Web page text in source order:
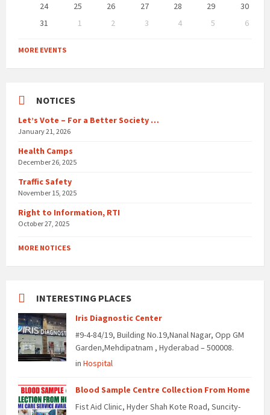
24
25 26 27 28 29
30
31
1 2 3 4 5
6
to
calendar
MORE EVENTS
NOTICES
Let’s Vote – For a Better Society …
January 21, 2026
Health Camps
December 26, 2025
Traffic Safety
November 15, 2025
Right to Information, RTI
October 27, 2025
MORE NOTICES
INTERESTING PLACES
Iris Diagnostic Center
#9-4-84/19, Building No.19,Nanal Nagar, Opp GM
Garden,Mehdipatnam , Hyderabad – 500008.
in Hospital
Blood Sample Centre Collection From Home
Fist Aid Clinic, Hyder Shah Kote Road, Suncity-